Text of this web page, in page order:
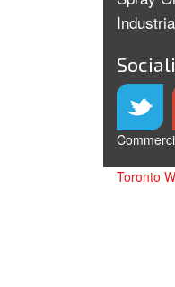
Toronto